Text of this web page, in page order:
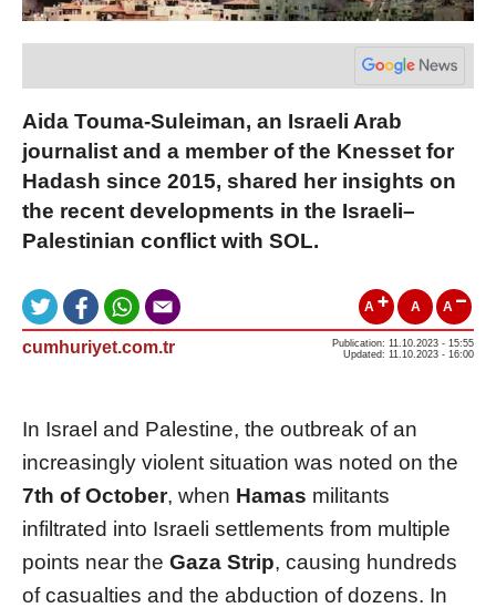
Aida Touma-Suleiman, an Israeli Arab
journalist and a member of the Knesset for
Hadash since 2015, shared her insights on
the recent developments in the Israeli–
Palestinian conflict with SOL.
A A A
cumhuriyet.com.tr
Publication: 11.10.2023 - 15:55
Updated: 11.10.2023 - 16:00
In Israel and Palestine, the outbreak of an
increasingly violent situation was noted on the
7th of October, when Hamas militants
infiltrated into Israeli settlements from multiple
points near the Gaza Strip, causing hundreds
of casualties and the abduction of dozens. In